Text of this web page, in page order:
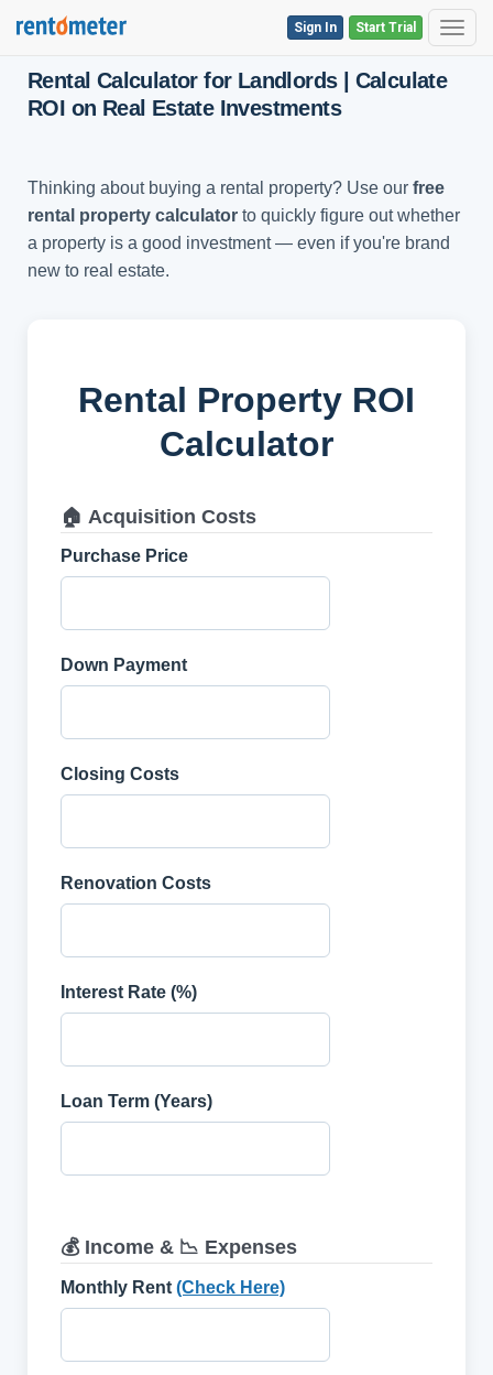
Start Trial
Sign In
Rental Calculator for Landlords | Calculate
ROI on Real Estate Investments
Thinking about buying a rental property? Use our free
rental property calculator to quickly figure out whether
a property is a good investment — even if you're brand
new to real estate.
Rental Property ROI
Calculator
🏠 Acquisition Costs
Purchase Price
Down Payment
Closing Costs
Renovation Costs
Interest Rate (%)
Loan Term (Years)
💰 Income & 📉 Expenses
Monthly Rent (Check Here)